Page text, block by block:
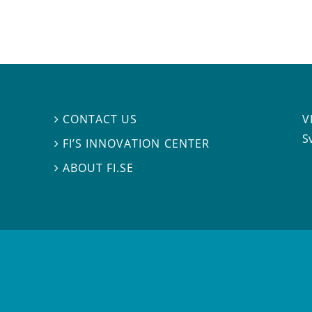
 CONTACT US
 FI’S INNOVATION CENTER
ABOUT FI.SE